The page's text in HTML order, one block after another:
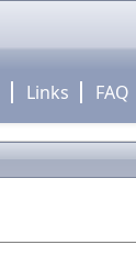
Links FAQ